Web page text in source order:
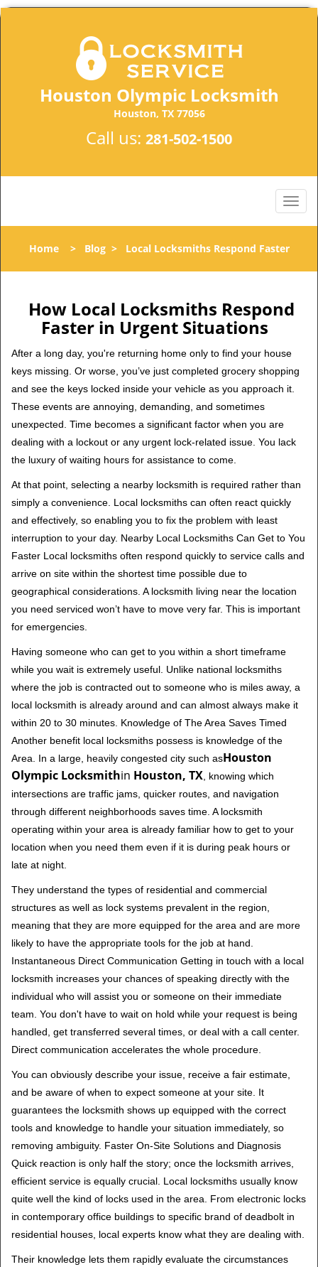
Houston Olympic Locksmith
Houston, TX 77056
Call us: 281-502-1500
Home> Blog> Local Locksmiths Respond Faster
How Local Locksmiths Respond
Faster in Urgent Situations
After a long day, you're returning home only to find your house
keys missing. Or worse, you’ve just completed grocery shopping
and see the keys locked inside your vehicle as you approach it.
These events are annoying, demanding, and sometimes
unexpected. Time becomes a significant factor when you are
dealing with a lockout or any urgent lock-related issue. You lack
the luxury of waiting hours for assistance to come.
At that point, selecting a nearby locksmith is required rather than
simply a convenience. Local locksmiths can often react quickly
and effectively, so enabling you to fix the problem with least
interruption to your day. Nearby Local Locksmiths Can Get to You
Faster Local locksmiths often respond quickly to service calls and
arrive on site within the shortest time possible due to
geographical considerations. A locksmith living near the location
you need serviced won’t have to move very far. This is important
for emergencies.
Having someone who can get to you within a short timeframe
while you wait is extremely useful. Unlike national locksmiths
where the job is contracted out to someone who is miles away, a
local locksmith is already around and can almost always make it
within 20 to 30 minutes. Knowledge of The Area Saves Timed
Another benefit local locksmiths possess is knowledge of the
Area. In a large, heavily congested city such asHouston
Olympic Locksmithin Houston, TX , knowing which
intersections are traffic jams, quicker routes, and navigation
through different neighborhoods saves time. A locksmith
operating within your area is already familiar how to get to your
location when you need them even if it is during peak hours or
late at night.
They understand the types of residential and commercial
structures as well as lock systems prevalent in the region,
meaning that they are more equipped for the area and are more
likely to have the appropriate tools for the job at hand.
Instantaneous Direct Communication Getting in touch with a local
locksmith increases your chances of speaking directly with the
individual who will assist you or someone on their immediate
team. You don't have to wait on hold while your request is being
handled, get transferred several times, or deal with a call center.
Direct communication accelerates the whole procedure.
You can obviously describe your issue, receive a fair estimate,
and be aware of when to expect someone at your site. It
guarantees the locksmith shows up equipped with the correct
tools and knowledge to handle your situation immediately, so
removing ambiguity. Faster On-Site Solutions and Diagnosis
Quick reaction is only half the story; once the locksmith arrives,
efficient service is equally crucial. Local locksmiths usually know
quite well the kind of locks used in the area. From electronic locks
in contemporary office buildings to specific brand of deadbolt in
residential houses, local experts know what they are dealing with.
Their knowledge lets them rapidly evaluate the circumstances